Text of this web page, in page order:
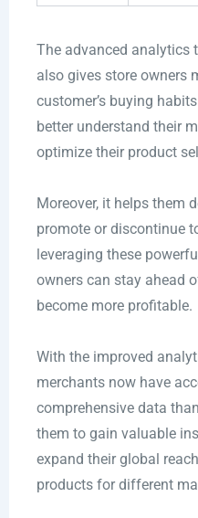
The advanced analytics
also gives store owners
customer’s buying
better understand their
optimize their product
Moreover, it helps them
promote or discontinue
leveraging these
owners can stay ahead
become more profitable.
With the improved
merchants now have
comprehensive data
them to gain valuable
expand their global
products for different